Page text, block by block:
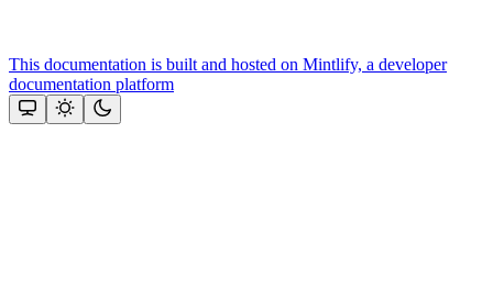
This documentation is built and hosted on Mintlify, a developer
documentation platform